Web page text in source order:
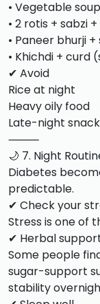
• Vegetable
• 2 rotis + sabzi
• Paneer bhurji +
• Khichdi + curd
✔ Avoid
Rice at night
Heavy oily food
Late-night
⸻
🌙 7. Night
Diabetes
predictable.
✔ Check your
Stress is one of
✔ Herbal
Some people
sugar-support
stability